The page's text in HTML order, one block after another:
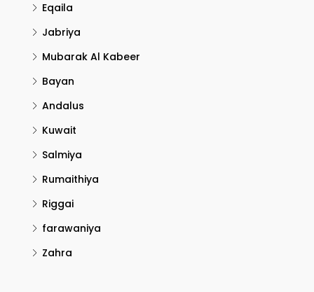
Eqaila
Jabriya
Mubarak Al Kabeer
Bayan
Andalus
Kuwait
Salmiya
Rumaithiya
Riggai
farawaniya
Zahra